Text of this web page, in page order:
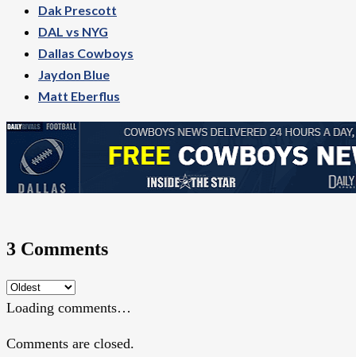
Dak Prescott
DAL vs NYG
Dallas Cowboys
Jaydon Blue
Matt Eberflus
3 Comments
Loading comments…
Comments are closed.